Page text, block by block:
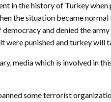
in the history of Turkey
the situation became
and denied the
were punished and turkey will
media which is involved in
some terrorist